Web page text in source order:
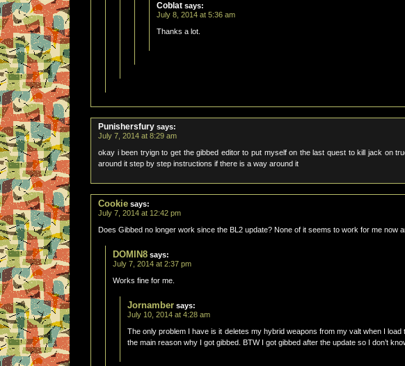
Coblat says:
July 8, 2014 at 5:36 am
Thanks a lot.
Punishersfury says:
July 7, 2014 at 8:29 am
okay i been tryign to get the gibbed editor to put myself on the last quest to kill jack on
around it step by step instructions if there is a way around it
Cookie says:
July 7, 2014 at 12:42 pm
Does Gibbed no longer work since the BL2 update? None of it seems to work for me now
DOMIN8 says:
July 7, 2014 at 2:37 pm
Works fine for me.
Jornamber says:
July 10, 2014 at 4:28 am
The only problem I have is it deletes my hybrid weapons from my valt when I
the main reason why I got gibbed. BTW I got gibbed after the update so I don’t